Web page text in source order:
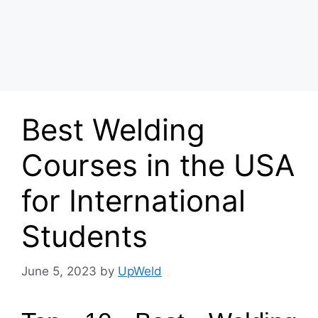
Best Welding
Courses in the USA
for International
Students
June 5, 2023 by UpWeld